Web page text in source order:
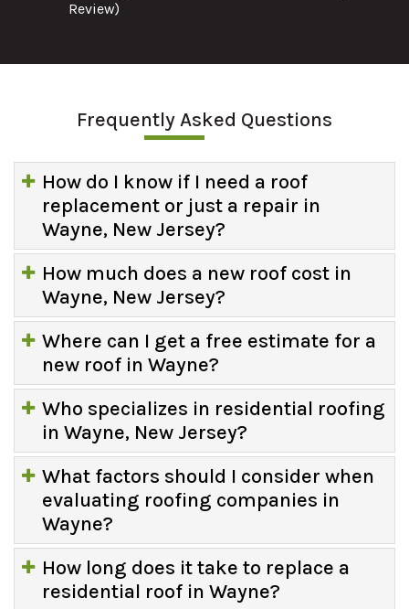
Review)
Frequently Asked Questions
How do I know if I need a roof
replacement or just a repair in
Wayne, New Jersey?
How much does a new roof cost in
Wayne, New Jersey?
Where can I get a free estimate for a
new roof in Wayne?
Who specializes in residential roofing
in Wayne, New Jersey?
What factors should I consider when
evaluating roofing companies in
Wayne?
How long does it take to replace a
residential roof in Wayne?